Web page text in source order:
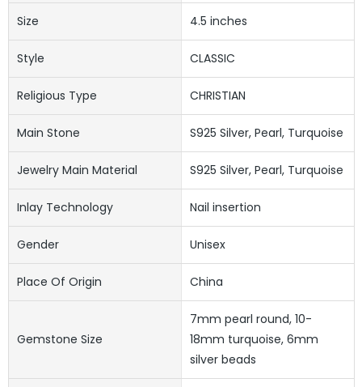
Size 4.5 inches
Style CLASSIC
Religious Type CHRISTIAN
Main Stone S925 Silver, Pearl, Turquoise
Jewelry Main Material S925 Silver, Pearl, Turquoise
Inlay Technology Nail insertion
Gender Unisex
Place Of Origin China
Gemstone Size
7mm pearl round, 10-
18mm turquoise, 6mm
silver beads